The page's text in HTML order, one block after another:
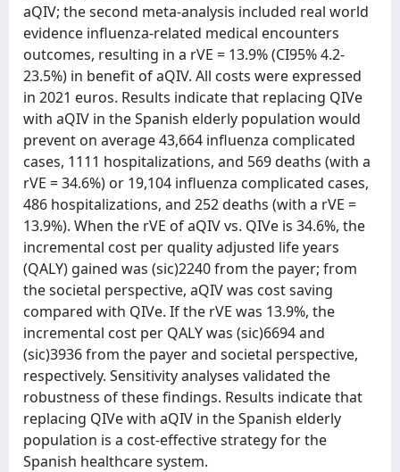
aQIV; the second meta-analysis included real world
evidence influenza-related medical encounters
outcomes, resulting in a rVE = 13.9% (CI95% 4.2-
23.5%) in benefit of aQIV. All costs were expressed
in 2021 euros. Results indicate that replacing QIVe
with aQIV in the Spanish elderly population would
prevent on average 43,664 influenza complicated
cases, 1111 hospitalizations, and 569 deaths (with a
rVE = 34.6%) or 19,104 influenza complicated cases,
486 hospitalizations, and 252 deaths (with a rVE =
13.9%). When the rVE of aQIV vs. QIVe is 34.6%, the
incremental cost per quality adjusted life years
(QALY) gained was (sic)2240 from the payer; from
the societal perspective, aQIV was cost saving
compared with QIVe. If the rVE was 13.9%, the
incremental cost per QALY was (sic)6694 and
(sic)3936 from the payer and societal perspective,
respectively. Sensitivity analyses validated the
robustness of these findings. Results indicate that
replacing QIVe with aQIV in the Spanish elderly
population is a cost-effective strategy for the
Spanish healthcare system.